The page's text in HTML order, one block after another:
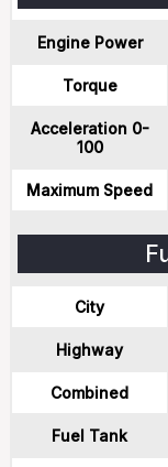
Engine Power
Torque
Acceleration 0-
100
Maximum Speed
City
Highway
Combined
Fuel Tank